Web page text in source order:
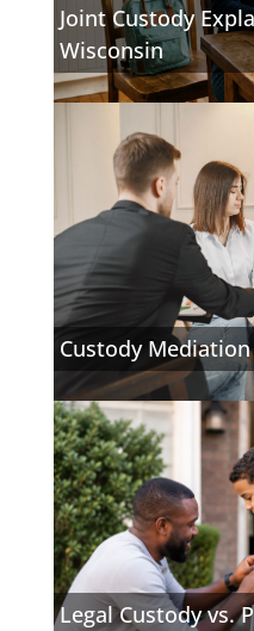
Joint Custody
Wisconsin
Custody
Legal Custody vs.